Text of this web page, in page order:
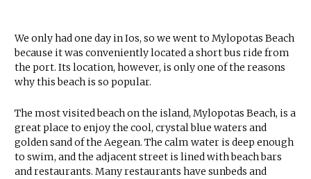
We only had one day in Ios, so we went to Mylopotas Beach
because it was conveniently located a short bus ride from
the port. Its location, however, is only one of the reasons
why this beach is so popular.
The most visited beach on the island, Mylopotas Beach, is a
great place to enjoy the cool, crystal blue waters and
golden sand of the Aegean. The calm water is deep enough
to swim, and the adjacent street is lined with beach bars
and restaurants. Many restaurants have sunbeds and